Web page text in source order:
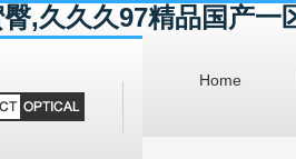
,久久久97精品国产
Home